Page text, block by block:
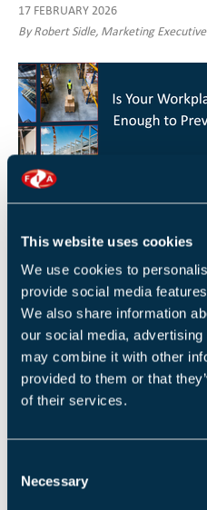
This website uses cookies
We use cookies to
provide social media
We also share information
our social media,
may combine it with other
provided to them or that
of their services.
Necessary
17 FEBRUARY 2026
By Robert Sidle, Marketing Executive
HOW YOU CAN REDUCE
26 JANUARY 2026